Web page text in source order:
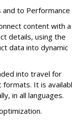
and to Performance
content with a
details, using the
data into dynamic
into travel for
It is
in all languages.